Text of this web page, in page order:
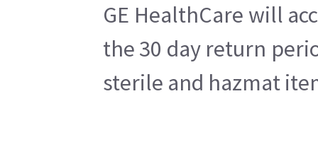
GE HealthCare will
the 30 day return
sterile and hazmat